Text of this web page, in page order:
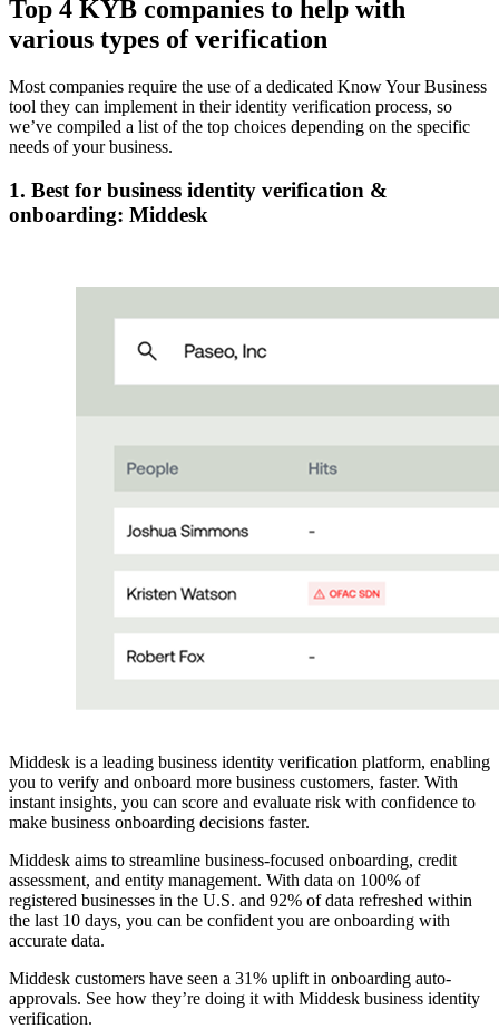
Top 4 KYB companies to help with
various types of verification
Most companies require the use of a dedicated Know Your Business
tool they can implement in their identity verification process, so
we’ve compiled a list of the top choices depending on the specific
needs of your business.
1. Best for business identity verification &
onboarding: Middesk
Middesk is a leading business identity verification platform, enabling
you to verify and onboard more business customers, faster. With
instant insights, you can score and evaluate risk with confidence to
make business onboarding decisions faster.
Middesk aims to streamline business-focused onboarding, credit
assessment, and entity management. With data on 100% of
registered businesses in the U.S. and 92% of data refreshed within
the last 10 days, you can be confident you are onboarding with
accurate data.
Middesk customers have seen a 31% uplift in onboarding auto-
approvals. See how they’re doing it with Middesk business identity
verification.